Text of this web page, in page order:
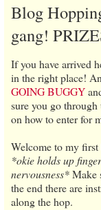
Blog
gang!
If you have arrived
in the right place!
GOING BUGGY
sure you go
on how to enter for
Welcome to my
*okie holds up
nervousness*Make
the end there are
along the hop.